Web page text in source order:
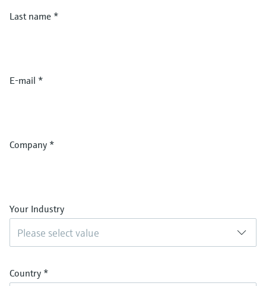
Last name *
E-mail *
Company *
Your Industry
Please select value
Country *